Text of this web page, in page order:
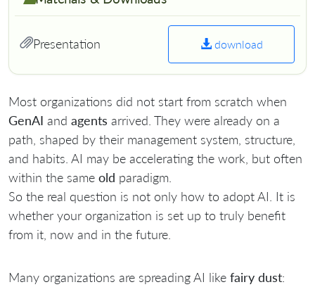
Presentation download
Most organizations did not start from scratch when
GenAI and agents arrived. They were already on a
path, shaped by their management system, structure,
and habits. AI may be accelerating the work, but often
within the same old paradigm.
So the real question is not only how to adopt AI. It is
whether your organization is set up to truly benefit
from it, now and in the future.
Many organizations are spreading AI like fairy dust: